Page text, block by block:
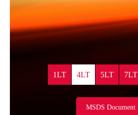
1LT 4LT 5LT 7LT
MSDS Document